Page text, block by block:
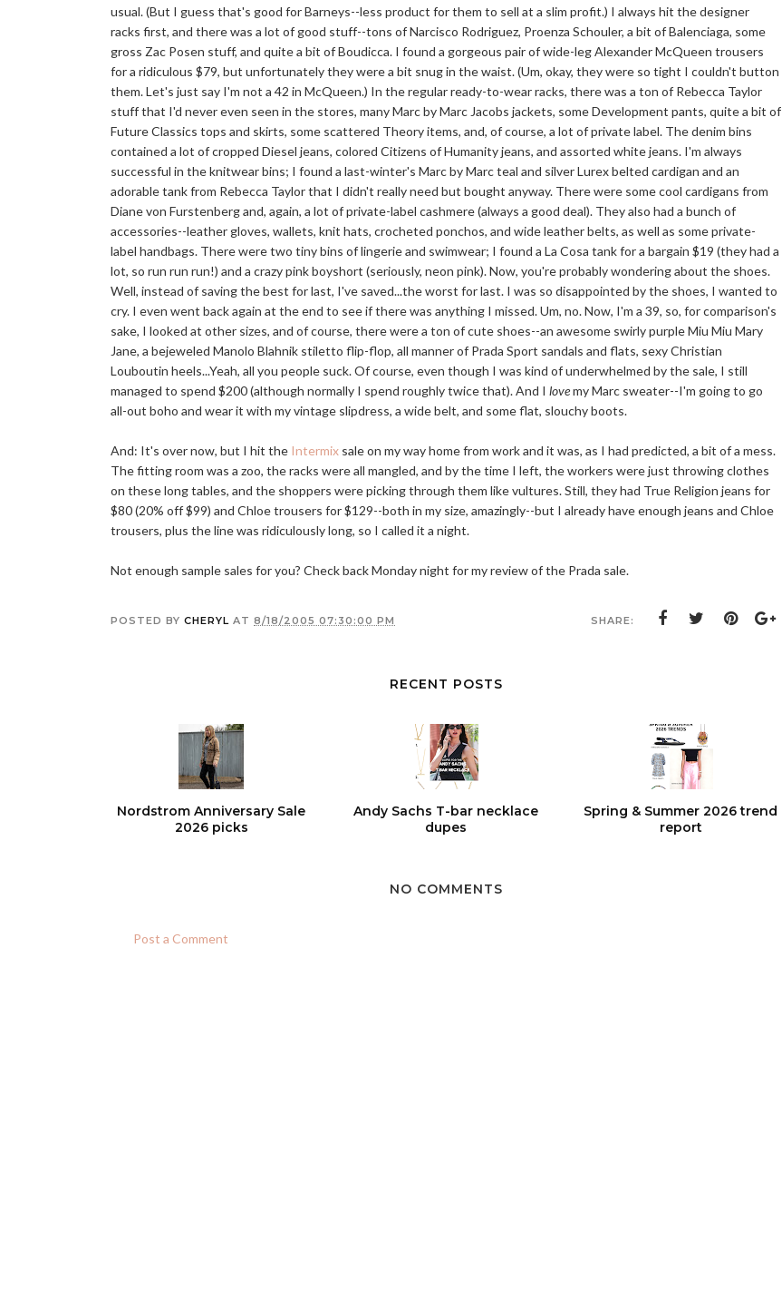
usual. (But I guess that's good for Barneys--less product for them to sell at a slim profit.) I always hit the designer
racks first, and there was a lot of good stuff--tons of Narcisco Rodriguez, Proenza Schouler, a bit of Balenciaga, some
gross Zac Posen stuff, and quite a bit of Boudicca. I found a gorgeous pair of wide-leg Alexander McQueen trousers
for a ridiculous $79, but unfortunately they were a bit snug in the waist. (Um, okay, they were so tight I couldn't button
them. Let's just say I'm not a 42 in McQueen.) In the regular ready-to-wear racks, there was a ton of Rebecca Taylor
stuff that I'd never even seen in the stores, many Marc by Marc Jacobs jackets, some Development pants, quite a bit of
Future Classics tops and skirts, some scattered Theory items, and, of course, a lot of private label. The denim bins
contained a lot of cropped Diesel jeans, colored Citizens of Humanity jeans, and assorted white jeans. I'm always
successful in the knitwear bins; I found a last-winter's Marc by Marc teal and silver Lurex belted cardigan and an
adorable tank from Rebecca Taylor that I didn't really need but bought anyway. There were some cool cardigans from
Diane von Furstenberg and, again, a lot of private-label cashmere (always a good deal). They also had a bunch of
accessories--leather gloves, wallets, knit hats, crocheted ponchos, and wide leather belts, as well as some private-
label handbags. There were two tiny bins of lingerie and swimwear; I found a La Cosa tank for a bargain $19 (they had a
lot, so run run run!) and a crazy pink boyshort (seriously, neon pink). Now, you're probably wondering about the shoes.
Well, instead of saving the best for last, I've saved...the worst for last. I was so disappointed by the shoes, I wanted to
cry. I even went back again at the end to see if there was anything I missed. Um, no. Now, I'm a 39, so, for comparison's
sake, I looked at other sizes, and of course, there were a ton of cute shoes--an awesome swirly purple Miu Miu Mary
Jane, a bejeweled Manolo Blahnik stiletto flip-flop, all manner of Prada Sport sandals and flats, sexy Christian
Louboutin heels...Yeah, all you people suck. Of course, even though I was kind of underwhelmed by the sale, I still
managed to spend $200 (although normally I spend roughly twice that). And I lovemy Marc sweater--I'm going to go
all-out boho and wear it with my vintage slipdress, a wide belt, and some flat, slouchy boots.
And: It's over now, but I hit the Intermix sale on my way home from work and it was, as I had predicted, a bit of a mess.
The fitting room was a zoo, the racks were all mangled, and by the time I left, the workers were just throwing clothes
on these long tables, and the shoppers were picking through them like vultures. Still, they had True Religion jeans for
$80 (20% off $99) and Chloe trousers for $129--both in my size, amazingly--but I already have enough jeans and Chloe
trousers, plus the line was ridiculously long, so I called it a night.
Not enough sample sales for you? Check back Monday night for my review of the Prada sale.
POSTED BY CHERYL AT 8/18/2005 07:30:00 PM SHARE:
RECENT POSTS
Nordstrom Anniversary Sale
2026 picks
Andy Sachs T-bar necklace
dupes
Spring & Summer 2026 trend
report
NO COMMENTS
Post a Comment